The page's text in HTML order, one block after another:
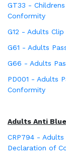
GT33 -
Conformity
G12 - Adults
G61 - Adults
G66 - Adults
PD001 - Adults
Conformity
Adults Anti
CRP794 -
Declaration of